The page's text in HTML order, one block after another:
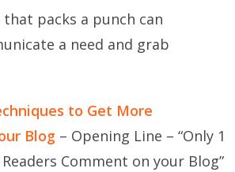
packs a punch can
a need and grab
to Get More
Blog – Opening Line – “Only 1
Comment on your Blog”